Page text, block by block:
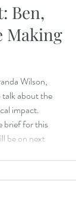
Ben,
Making
Wilson,
about the
impact.
brief for this
be on next
Requ